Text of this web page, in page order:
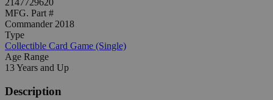
2147729620
MFG. Part #
Commander 2018
Type
Collectible Card Game (Single)
Age Range
13 Years and Up
Description